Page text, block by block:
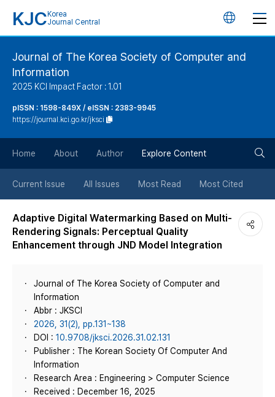
KJC Korea
Journal Central
언
버
튼
Journal of The Korea Society of Computer and
Information
2025 KCI Impact Factor : 1.01
pISSN : 1598-849X / eISSN : 2383-9945
https://journal.kci.go.kr/jksci
Home About Author Explore Content
Current Issue All Issues Most Read Most Cited
Adaptive Digital Watermarking Based on Multi-
Rendering Signals: Perceptual Quality
Enhancement through JND Model Integration
Journal of The Korea Society of Computer and
Information
Abbr : JKSCI
2026, 31(2), pp.131~138
DOI : 10.9708/jksci.2026.31.02.131
Publisher : The Korean Society Of Computer And
Information
Research Area : Engineering > Computer Science
Received : December 16, 2025